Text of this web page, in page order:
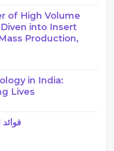
of High Volume
into Insert
Production,
in India:
Lives